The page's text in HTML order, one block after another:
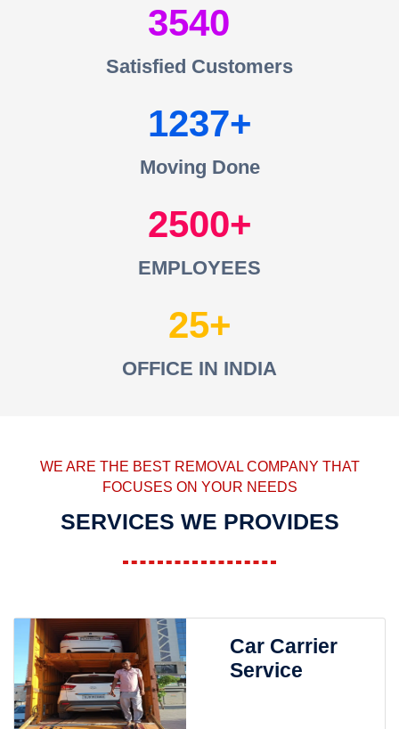
3540
Satisfied Customers
1237
Moving Done
2500
EMPLOYEES
25
OFFICE IN INDIA
WE ARE THE BEST REMOVAL COMPANY THAT
FOCUSES ON YOUR NEEDS
SERVICES WE PROVIDES
Car Carrier
Service